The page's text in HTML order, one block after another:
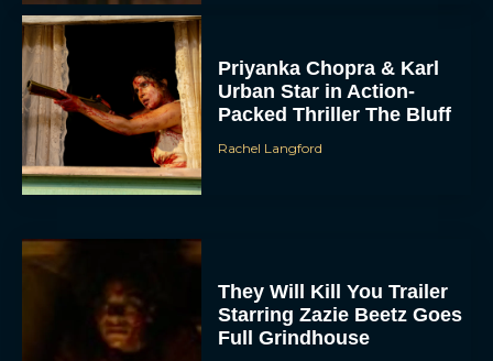
Priyanka Chopra & Karl
Urban Star in Action-
Packed Thriller The Bluff
Rachel Langford
They Will Kill You Trailer
Starring Zazie Beetz Goes
Full Grindhouse